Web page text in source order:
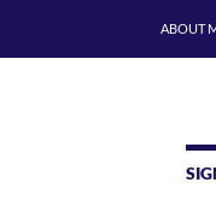
ABOUT